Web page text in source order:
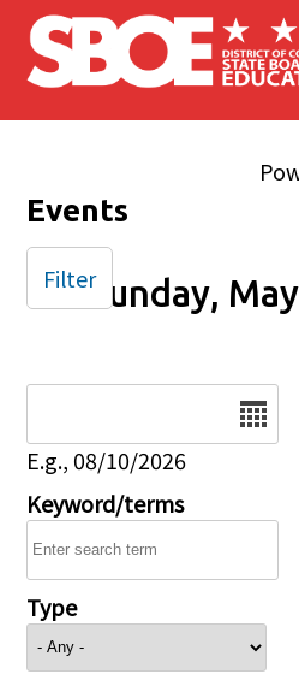
Skip to main content
Events
Sunday,
E.g., 08/10/2026
Keyword/terms
Type
Filter